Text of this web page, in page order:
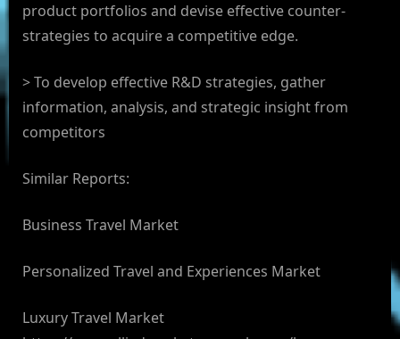
product portfolios and devise effective counter-
strategies to acquire a competitive edge.
> To develop effective R&D strategies, gather
information, analysis, and strategic insight from
competitors
Similar Reports:
Business Travel Market
Personalized Travel and Experiences Market
Luxury Travel Market